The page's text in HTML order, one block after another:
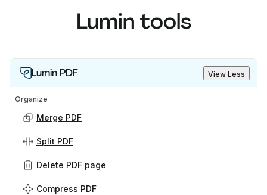
Lumin tools
Lumin PDF View Less
Organize
Merge PDF
Split PDF
Delete PDF page
Compress PDF